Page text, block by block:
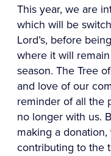
This year, we are
which will be
Lord’s, before
where it will
season. The Tree
and love of our
reminder of all the
no longer with us.
making a
contributing to the